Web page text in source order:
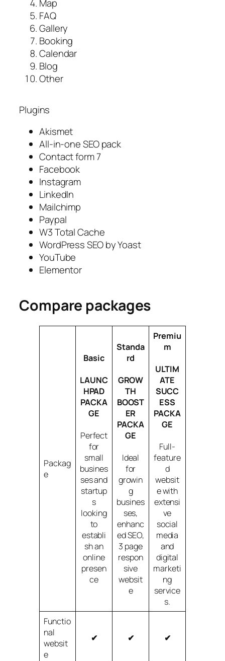
Map
FAQ
Gallery
Booking
Calendar
Blog
Other
Plugins
Akismet
All-in-one SEO pack
Contact form 7
Facebook
Instagram
LinkedIn
Mailchimp
Paypal
W3 Total Cache
WordPress SEO by Yoast
YouTube
Elementor
Compare packages
Packag
e
Basic
LAUNC
HPAD
PACKA
GE
Perfect
for
small
busines
ses and
startup
s
looking
to
establi
sh an
online
presen
ce
Standa
rd
GROW
TH
BOOST
ER
PACKA
GE
Ideal
for
growin
g
busines
ses,
enhanc
ed SEO,
3 page
respon
sive
websit
e
Premiu
m
ULTIM
ATE
SUCC
ESS
PACKA
GE
Full-
feature
d
websit
e with
extensi
ve
social
media
and
digital
marketi
ng
service
s.
Functio
nal
websit
e
✔ ✔ ✔